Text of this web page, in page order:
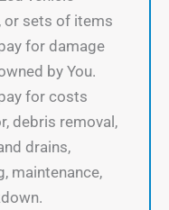
or sets of items
for damage
by You.
for costs
debris removal,
drains,
maintenance,